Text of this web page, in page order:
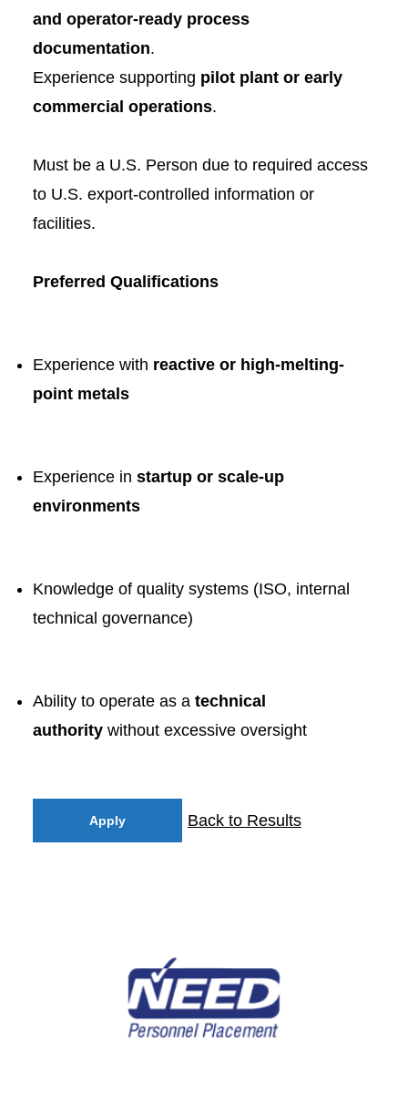
and operator-ready process
documentation.
Experience supporting pilot plant or early
commercial operations.
Must be a U.S. Person due to required access
to U.S. export-controlled information or
facilities.
Preferred Qualifications
Experience with reactive or high-melting-
point metals
Experience in startup or scale-up
environments
Knowledge of quality systems (ISO, internal
technical governance)
Ability to operate as a technical
authority without excessive oversight
Apply Back to Results